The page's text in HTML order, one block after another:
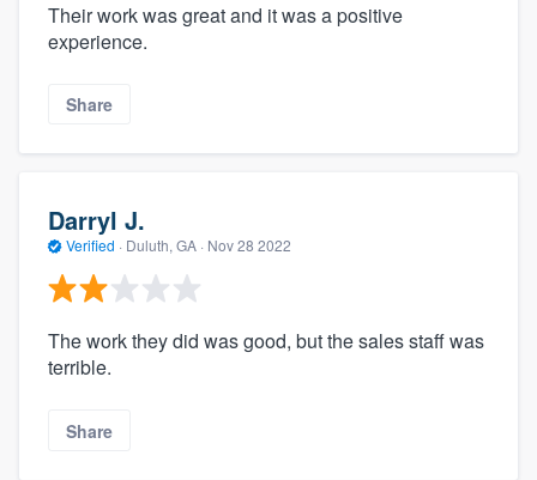
Their work was great and it was a positive
experience.
Share
Darryl J.
Verified · Duluth, GA · Nov 28 2022
The work they did was good, but the sales staff was
terrible.
Share